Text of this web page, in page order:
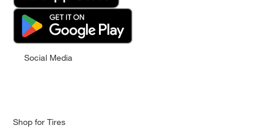
Social Media
Shop for Tires